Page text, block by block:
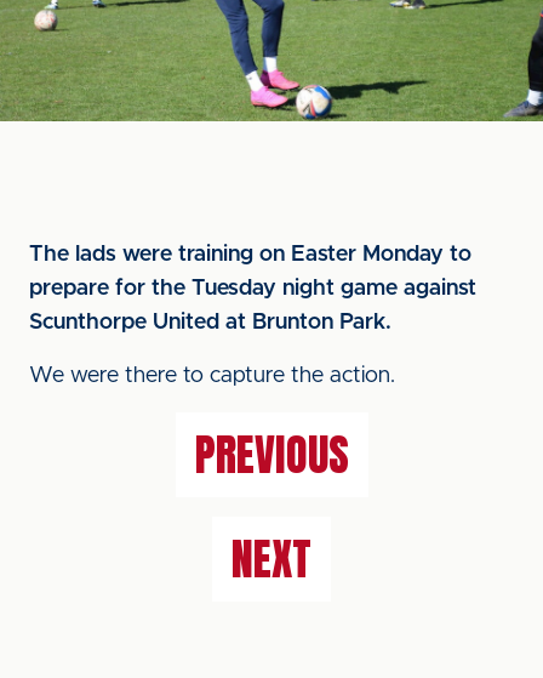
The lads were training on Easter Monday to
prepare for the Tuesday night game against
Scunthorpe United at Brunton Park.
We were there to capture the action.
PREVIOUS
NEXT